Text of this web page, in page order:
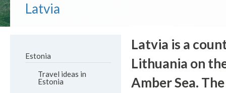
Latvia
Estonia
Travel ideas in
Estonia
Latvia is a
Lithuania on
Amber Sea.